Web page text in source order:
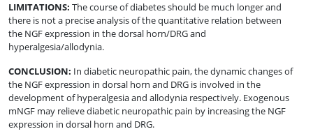
LIMITATIONS: The course of diabetes should be much longer and
there is not a precise analysis of the quantitative relation between
the NGF expression in the dorsal horn/DRG and
hyperalgesia/allodynia.
CONCLUSION: In diabetic neuropathic pain, the dynamic changes of
the NGF expression in dorsal horn and DRG is involved in the
development of hyperalgesia and allodynia respectively. Exogenous
mNGF may relieve diabetic neuropathic pain by increasing the NGF
expression in dorsal horn and DRG.